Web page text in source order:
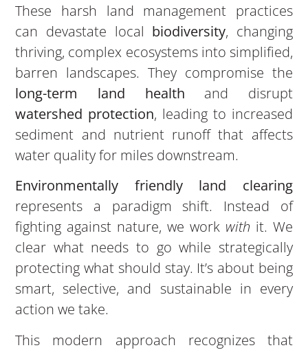
These harsh land management practices
can devastate local biodiversity, changing
thriving, complex ecosystems into simplified,
barren landscapes. They compromise the
long-term land health and disrupt
watershed protection, leading to increased
sediment and nutrient runoff that affects
water quality for miles downstream.
Environmentally friendly land clearing
represents a paradigm shift. Instead of
fighting against nature, we work with it. We
clear what needs to go while strategically
protecting what should stay. It’s about being
smart, selective, and sustainable in every
action we take.
This modern approach recognizes that